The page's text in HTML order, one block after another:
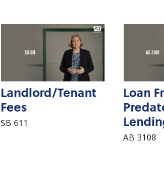
Landlord/Tenant
Fees
SB 611
Loan
AB 3108